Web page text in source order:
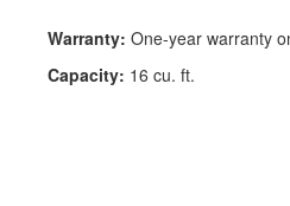
Warranty: One-year warranty
Capacity: 16 cu. ft.